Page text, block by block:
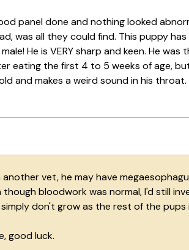
panel done and nothing looked
was all they could find. This puppy
He is VERY sharp and keen. He
eating the first 4 to 5 weeks of age,
and makes a weird sound in his
vet, he may have
though bloodwork was normal, I'd still
don't grow as the rest of the pups
good luck.